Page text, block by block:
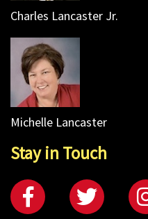
Charles Lancaster Jr.
Michelle Lancaster
Stay in Touch